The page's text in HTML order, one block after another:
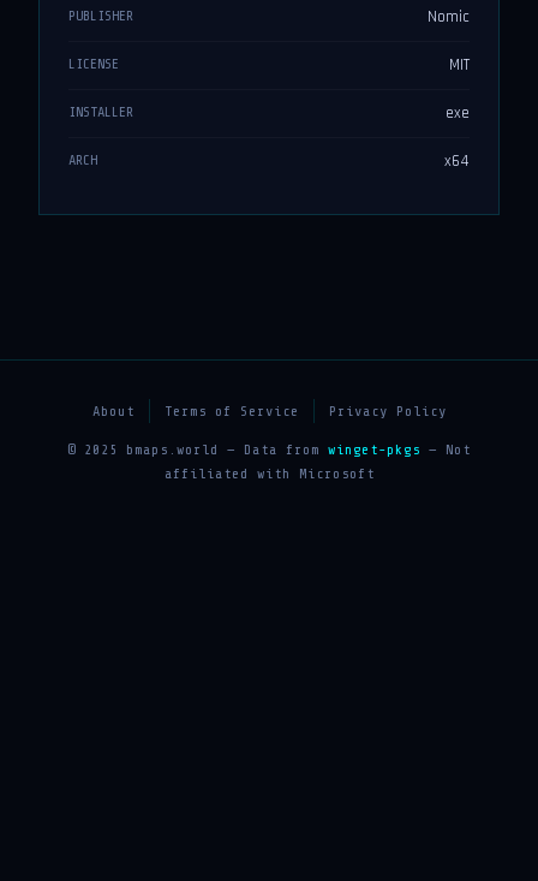
PUBLISHER Nomic
LICENSE MIT
INSTALLER exe
ARCH x64
About Terms of Service Privacy Policy
© 2025 bmaps.world — Data from winget-pkgs — Not
affiliated with Microsoft